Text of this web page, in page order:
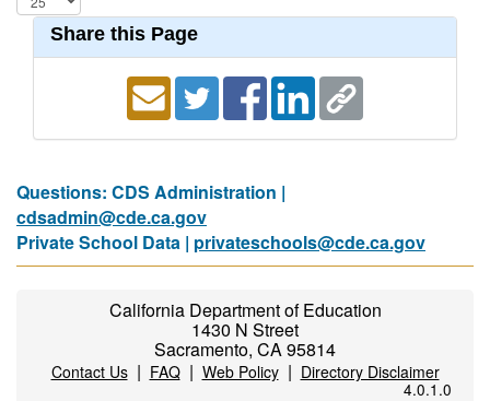
Share this Page
Questions: CDS Administration |
cdsadmin@cde.ca.gov
Private School Data | privateschools@cde.ca.gov
California Department of Education
1430 N Street
Sacramento, CA 95814
Contact Us| FAQ| Web Policy| Directory Disclaimer
4.0.1.0